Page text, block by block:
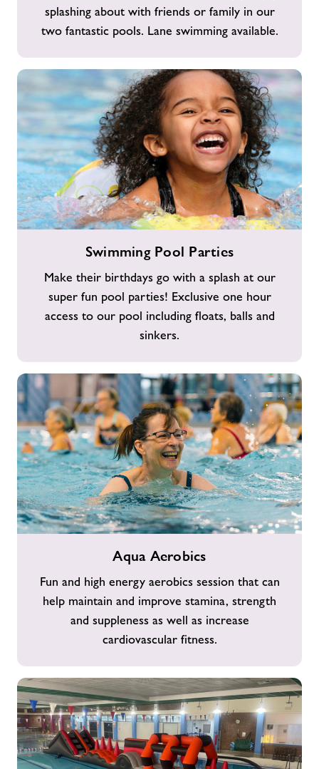
splashing about with friends or family in our
two fantastic pools. Lane swimming available.
Parties
Swimming Pool Parties
Make their birthdays go with a splash at our
super fun pool parties! Exclusive one hour
access to our pool including floats, balls and
sinkers.
Aqua Aerobics
Fun and high energy aerobics session that can
help maintain and improve stamina, strength
and suppleness as well as increase
cardiovascular fitness.